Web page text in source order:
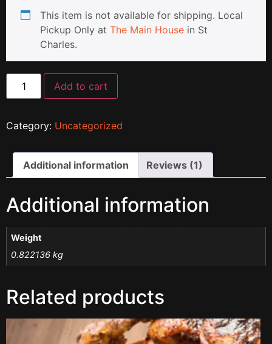
This item is not available for shipping. Local
Pickup Only at The Main House in St
Charles.
Add to cart
Category: Uncategorized
Additional information Reviews (1)
Additional information
Weight
0.822136 kg
Related products